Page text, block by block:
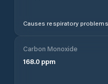
Causes respiratory
Carbon Monoxide
168.0 ppm